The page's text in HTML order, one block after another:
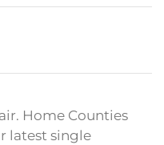
Home Counties
latest single